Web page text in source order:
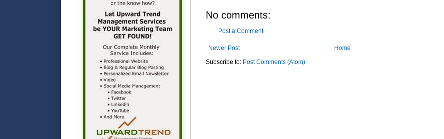
No comments:
Post a Comment
Newer Post
Home
Subscribe to: Post Comments (Atom)